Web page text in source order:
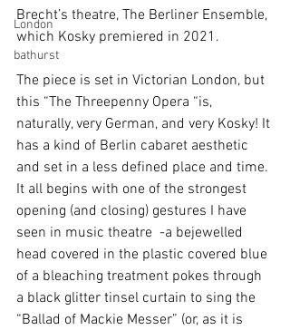
London
bathurst
Brecht’s theatre, The Berliner Ensemble,
which Kosky premiered in 2021.
The piece is set in Victorian London, but
this “The Threepenny Opera “is,
naturally, very German, and very Kosky! It
has a kind of Berlin cabaret aesthetic
and set in a less defined place and time.
It all begins with one of the strongest
opening (and closing) gestures I have
seen in music theatre  -a bejewelled
head covered in the plastic covered blue
of a bleaching treatment pokes through
a black glitter tinsel curtain to sing the
“Ballad of Mackie Messer” (or, as it is